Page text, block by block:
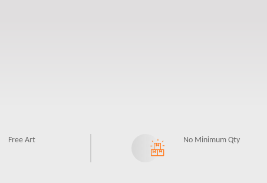
Free Art No Minimum Qty